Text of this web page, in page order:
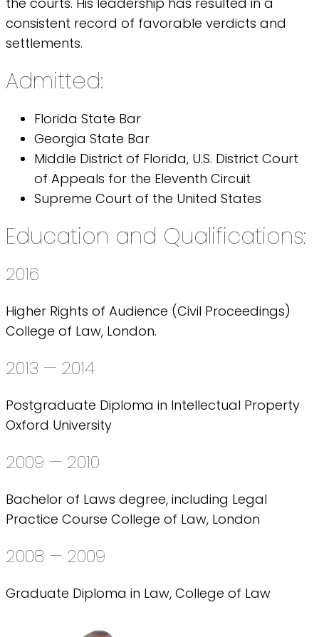
consistent record of favorable verdicts and
settlements.
Admitted:
Florida State Bar
Georgia State Bar
Middle District of Florida, U.S. District Court
of Appeals for the Eleventh Circuit
Supreme Court of the United States
Education and Qualifications:
2016
Higher Rights of Audience (Civil Proceedings)
College of Law, London.
2013 — 2014
Postgraduate Diploma in Intellectual Property
Oxford University
2009 — 2010
Bachelor of Laws degree, including Legal
Practice Course College of Law, London
2008 — 2009
Graduate Diploma in Law, College of Law